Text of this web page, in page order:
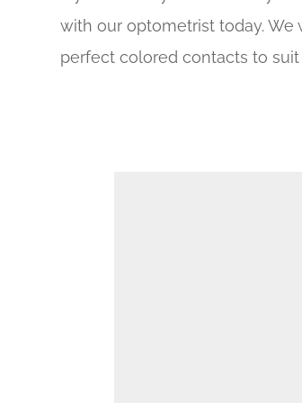
with our optometrist today.
perfect colored contacts to